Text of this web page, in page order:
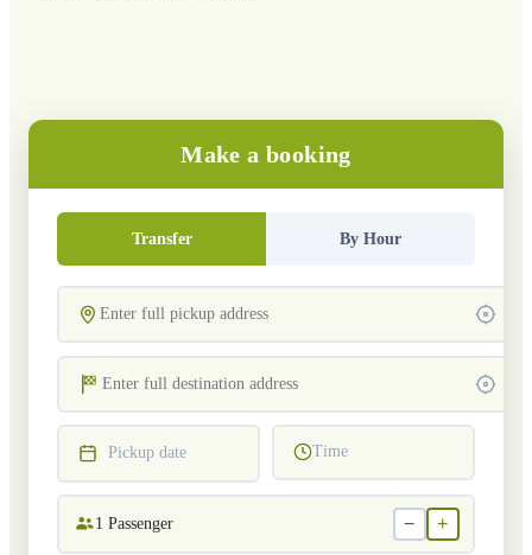
Make a booking
Transfer By Hour
Pickup date Time
1 Passenger − +